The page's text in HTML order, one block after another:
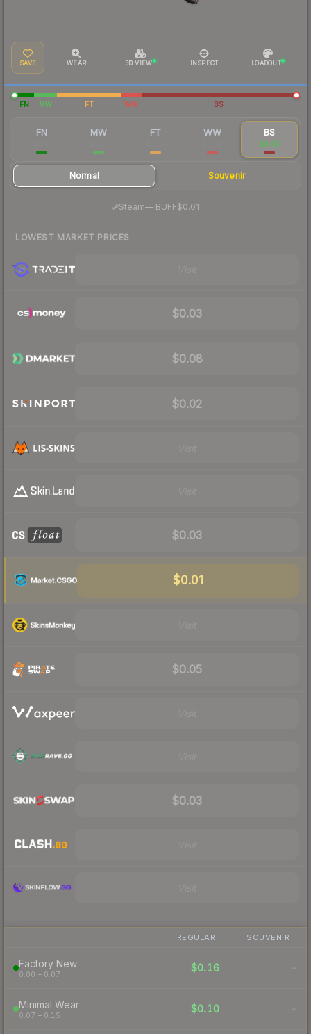
SAVE WEAR 3D VIEW INSPECT LOADOUT
FN MW FT WW BS
FN MW FT WW BS
$0.03
Normal Souvenir
Steam— BUFF$0.01
LOWEST MARKET PRICES
$0.03
$0.08
$0.02
$0.03
$0.01
$0.05
$0.03
REGULAR SOUVENIR
Factory New
0.00 – 0.07
$0.16 -
Minimal Wear
0.07 – 0.15
$0.10 -